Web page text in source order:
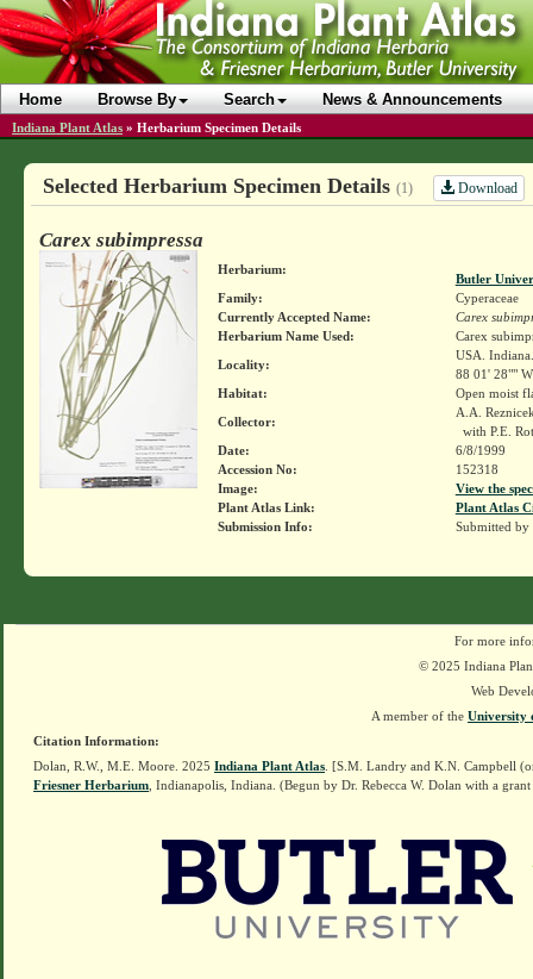
Home Browse By Search News & Announcements
Indiana Plant Atlas » Herbarium Specimen Details
Selected Herbarium Specimen Details (1) Download
Carex subimpressa
Herbarium:
Butler
Family:
Cyperaceae
Currently Accepted Name:
Carex
Herbarium Name Used:
Carex
Locality:
USA.
88 01' 28""
Habitat:
Open moist
Collector:
A.A.
with P.E.
Date:
6/8/1999
Accession No:
152318
Image:
View the
Plant Atlas Link:
Plant Atlas
Submission Info:
Submitted by
For more
© 2025 Indiana
Web
A member of the University
Citation Information:
Dolan, R.W., M.E. Moore. 2025 Indiana Plant Atlas . [S.M. Landry and K.N. Campbell
Friesner Herbarium , Indianapolis, Indiana. (Begun by Dr. Rebecca W. Dolan with a